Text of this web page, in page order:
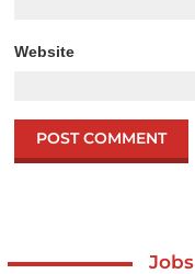
Website
Jobs